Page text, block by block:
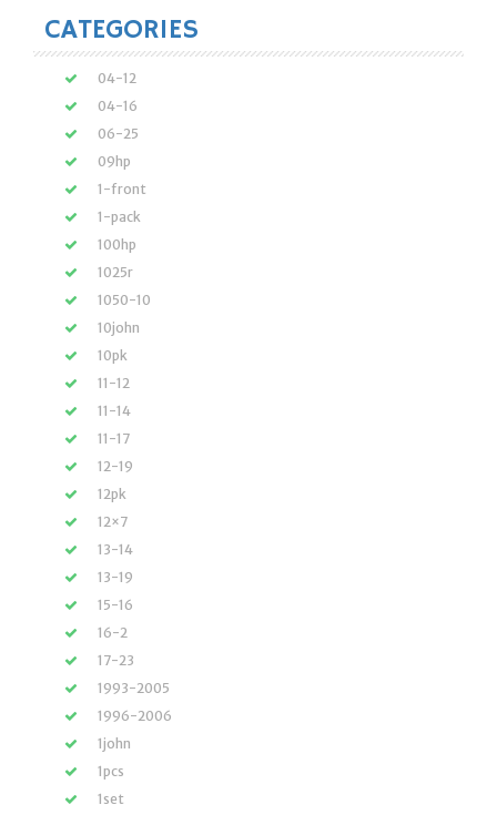
CATEGORIES
04-12
04-16
06-25
09hp
1-front
1-pack
100hp
1025r
1050-10
10john
10pk
11-12
11-14
11-17
12-19
12pk
12×7
13-14
13-19
15-16
16-2
17-23
1993-2005
1996-2006
1john
1pcs
1set